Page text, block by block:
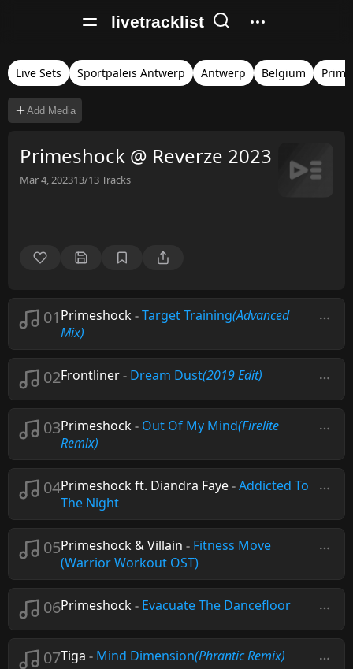
livetracklist
Live Sets Sportpaleis Antwerp Antwerp Belgium
Add Media
Primeshock @ Reverze 2023
Mar 4, 202313/13Tracks
01 Primeshock-Target Training(Advanced
Mix)
02Frontliner- Dream Dust(2019 Edit)
03Primeshock- Out Of My Mind(Firelite
Remix)
04Primeshock ft. Diandra Faye-Addicted To
The Night
05Primeshock & Villain - Fitness Move
(Warrior Workout OST)
06Primeshock- Evacuate The Dancefloor
07Tiga - Mind Dimension(Phrantic Remix)